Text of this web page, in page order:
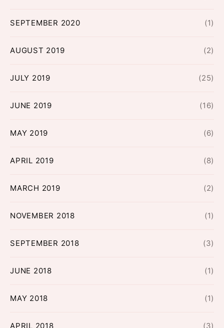
SEPTEMBER 2020 (1)
AUGUST 2019 (2)
JULY 2019 (25)
JUNE 2019 (16)
MAY 2019 (6)
APRIL 2019 (8)
MARCH 2019 (2)
NOVEMBER 2018 (1)
SEPTEMBER 2018 (3)
JUNE 2018 (1)
MAY 2018 (1)
APRIL 2018 (3)